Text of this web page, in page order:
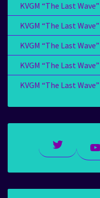
KVGM “The Last
KVGM “The Last
KVGM “The Last
KVGM “The Last
KVGM “The Last
Twitter